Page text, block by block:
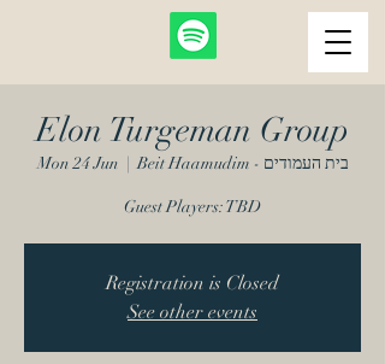
Elon Turgeman Group
Mon 24 Jun
  |
Beit Haamudim - בית העמודים
Guest Players: TBD
Registration is Closed
See other events